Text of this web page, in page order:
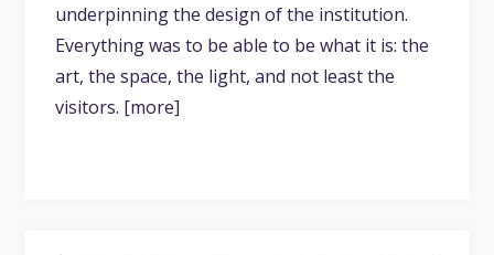
underpinning the design of the institution.
Everything was to be able to be what it is: the
art, the space, the light, and not least the
visitors. [more]